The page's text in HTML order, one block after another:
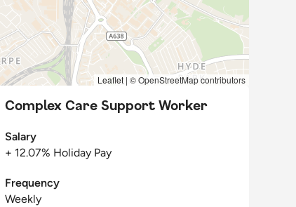
Leaflet | © OpenStreetMap contributors
Complex Care Support Worker
Salary
+ 12.07% Holiday Pay
Frequency
Weekly